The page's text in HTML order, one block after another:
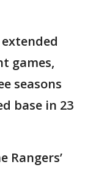
games,
seasons
base in 23
Rangers’